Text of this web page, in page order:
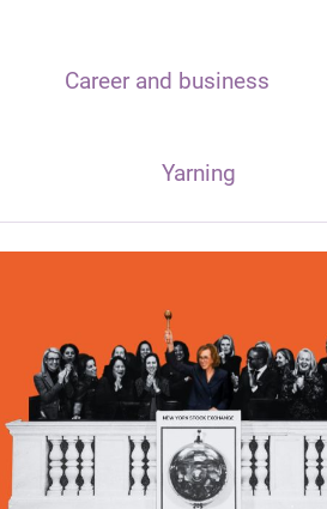
Career and business
Yarning